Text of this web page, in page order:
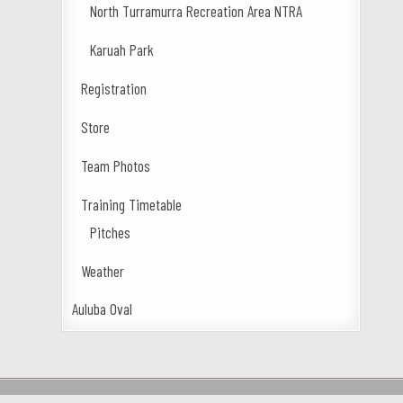
North Turramurra Recreation Area NTRA
Karuah Park
Registration
Store
Team Photos
Training Timetable
Pitches
Weather
Auluba Oval